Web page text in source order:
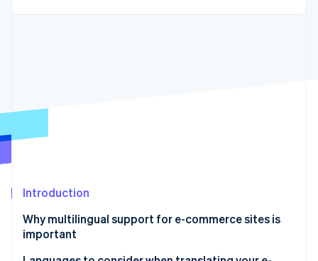
Linked
Product roadmap
Radar
Start-up incorporation
Carbon removal
Online identity verification
Public sector
Introduction
Why multilingual support for e-commerce sites is
important